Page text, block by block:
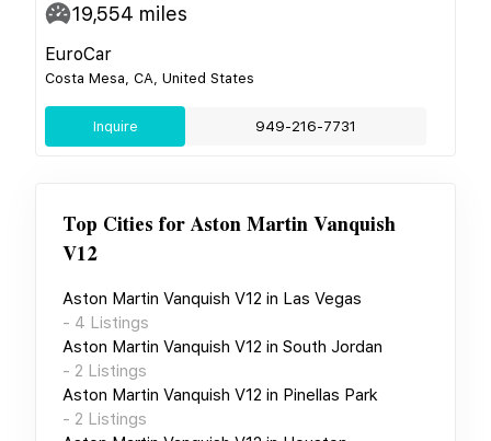
19,554 miles
EuroCar
Costa Mesa, CA, United States
Inquire 949-216-7731
Top Cities forAston Martin Vanquish
V12
Aston Martin Vanquish V12 in Las Vegas
- 4 Listings
Aston Martin Vanquish V12 in South Jordan
- 2 Listings
Aston Martin Vanquish V12 in Pinellas Park
- 2 Listings